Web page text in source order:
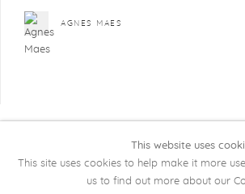
AGNES MAES
This website uses
This site uses cookies to help make it more
us to find out more about our